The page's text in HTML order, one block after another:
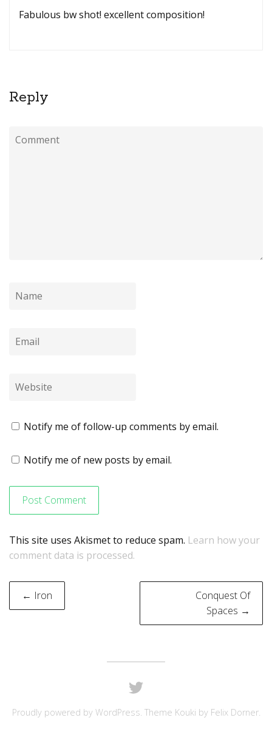
Fabulous bw shot! excellent composition!
Reply
Notify me of follow-up comments by email.
Notify me of new posts by email.
This site uses Akismet to reduce spam. Learn how your
comment data is processed.
Post
navigation
← Iron
Conquest Of
Spaces →
Proudly powered by WordPress . Theme Kouki by Felix Dorner.